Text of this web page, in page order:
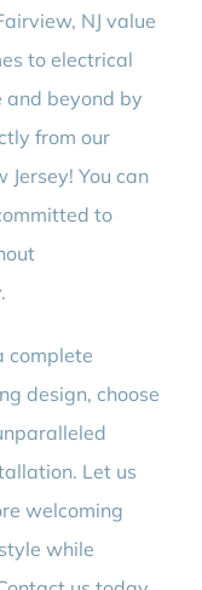
NJ value
to electrical
and beyond by
from our
You can
to
complete
design, choose
Let us
welcoming
while